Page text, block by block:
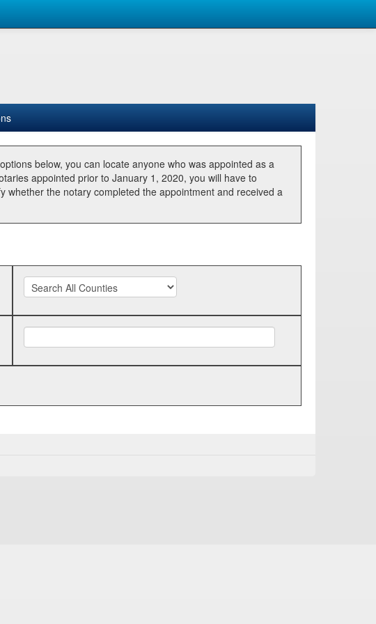
below, you can locate anyone who was appointed as a
appointed prior to January 1, 2020, you will have to
the notary completed the appointment and received a